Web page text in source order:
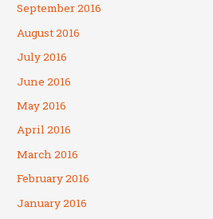
September 2016
August 2016
July 2016
June 2016
May 2016
April 2016
March 2016
February 2016
January 2016